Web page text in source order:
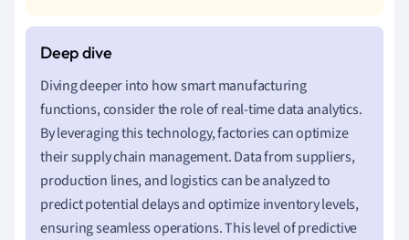
Diving deeper into how smart manufacturing
functions, consider the role of real-time data analytics.
By leveraging this technology, factories can optimize
their supply chain management. Data from suppliers,
production lines, and logistics can be analyzed to
predict potential delays and optimize inventory levels,
ensuring seamless operations. This level of predictive